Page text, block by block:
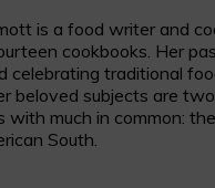
is a food writer and
cookbooks. Her
celebrating traditional
beloved subjects are
with much in common:
South.